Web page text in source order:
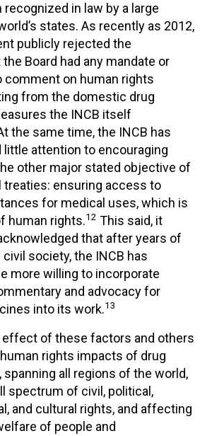
in law by a large
states. As recently as 2012,
publicly rejected the
Board had any mandate or
comment on human rights
from the domestic drug
the INCB itself
the same time, the INCB has
attention to encouraging
other major stated objective of
treaties: ensuring access to
for medical uses, which is
human rights.12 This said, it
that after years of
society, the INCB has
more willing to incorporate
and advocacy for
into its work.13
of these factors and others
rights impacts of drug
spanning all regions of the world,
spectrum of civil, political,
and cultural rights, and affecting
of people and